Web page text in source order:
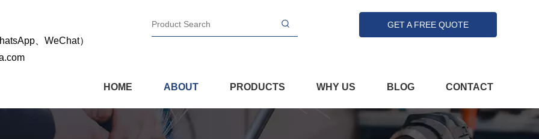
、WeChat）
GET A FREE QUOTE
HOME ABOUT PRODUCTS WHY US BLOG CONTACT